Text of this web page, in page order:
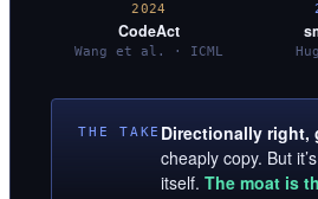
2024
CodeAct
Wang et al. · ICML
THE TAKE Directionally right,
cheaply copy. But
itself.The moat is